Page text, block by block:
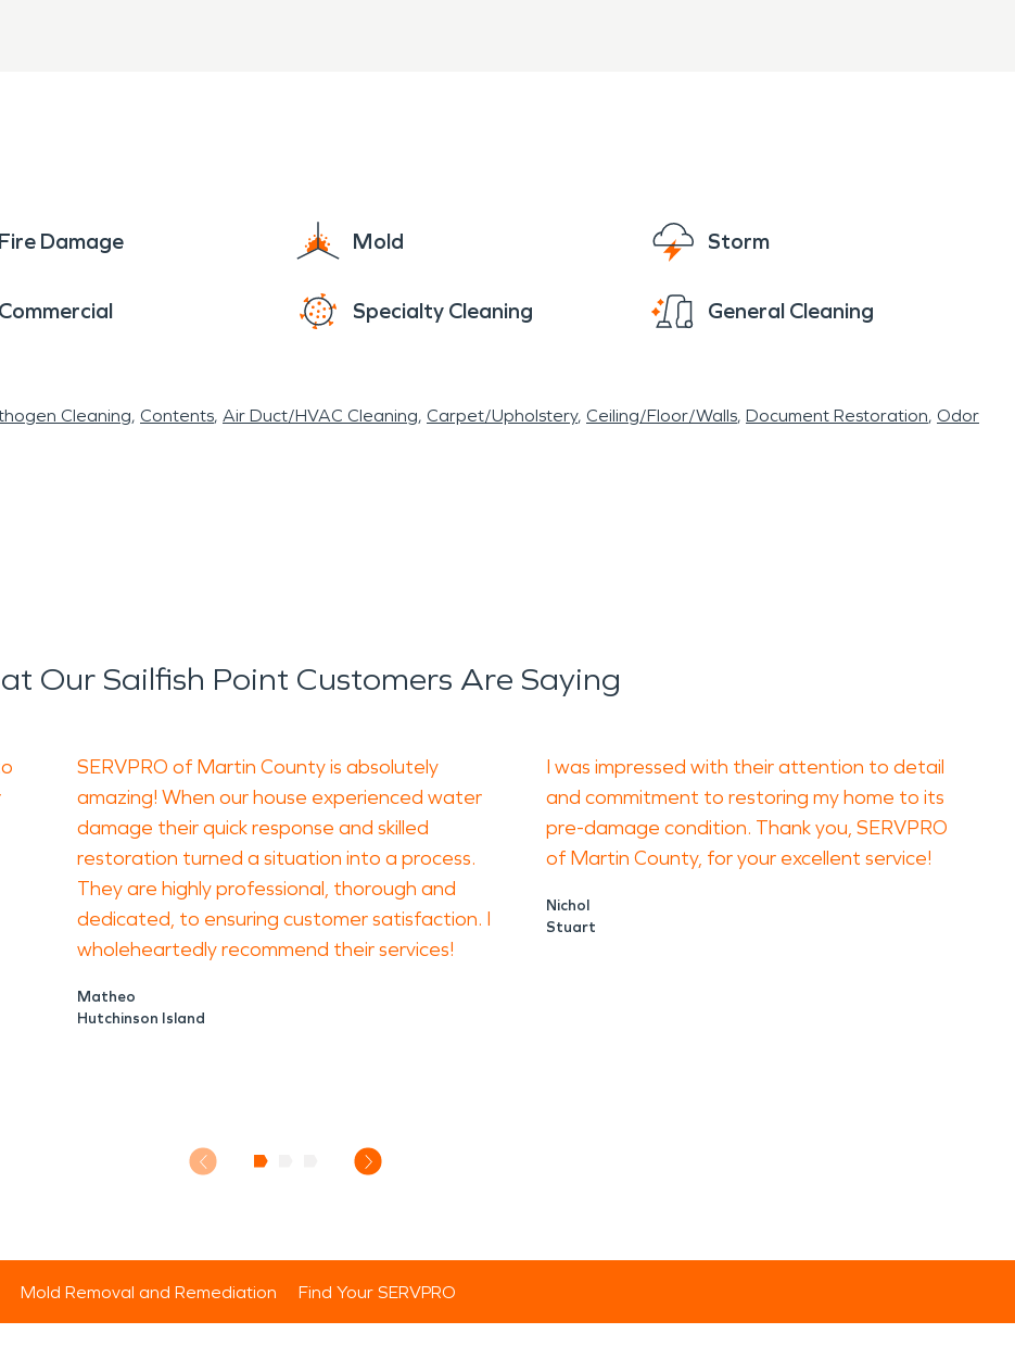
Fire Damage Mold Storm
Commercial Specialty Cleaning General Cleaning
Cleaning Contents Air Duct/HVAC Cleaning Carpet/Upholstery Ceiling/Floor/Walls Document Restoration Odor
Our Sailfish Point Customers Are Saying
SERVPRO of Martin County is absolutely
amazing! When our house experienced water
damage their quick response and skilled
restoration turned a situation into a process.
They are highly professional, thorough and
dedicated, to ensuring customer satisfaction. I
wholeheartedly recommend their services!
Matheo
Hutchinson Island
I was impressed with their attention to detail
and commitment to restoring my home to its
pre-damage condition. Thank you, SERVPRO
of Martin County, for your excellent service!
Nichol
Stuart
Mold Removal and Remediation Find Your SERVPRO